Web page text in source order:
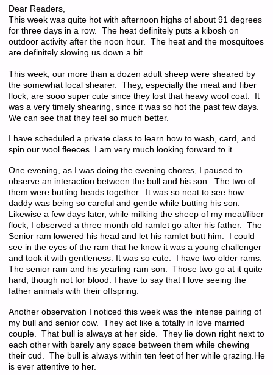
Dear Readers,
This week was quite hot with afternoon highs of about 91 degrees
for three days in a row. The heat definitely puts a kibosh on
outdoor activity after the noon hour. The heat and the mosquitoes
are definitely slowing us down a bit.
This week, our more than a dozen adult sheep were sheared by
the somewhat local shearer. They, especially the meat and fiber
flock, are sooo super cute since they lost that heavy wool coat. It
was a very timely shearing, since it was so hot the past few days.
We can see that they feel so much better.
I have scheduled a private class to learn how to wash, card, and
spin our wool fleeces. I am very much looking forward to it.
One evening, as I was doing the evening chores, I paused to
observe an interaction between the bull and his son. The two of
them were butting heads together. It was so neat to see how
daddy was being so careful and gentle while butting his son.
Likewise a few days later, while milking the sheep of my meat/fiber
flock, I observed a three month old ramlet go after his father. The
Senior ram lowered his head and let his ramlet butt him. I could
see in the eyes of the ram that he knew it was a young challenger
and took it with gentleness. It was so cute. I have two older rams.
The senior ram and his yearling ram son. Those two go at it quite
hard, though not for blood. I have to say that I love seeing the
father animals with their offspring.
Another observation I noticed this week was the intense pairing of
my bull and senior cow. They act like a totally in love married
couple. That bull is always at her side. They lie down right next to
each other with barely any space between them while chewing
their cud. The bull is always within ten feet of her while grazing.He
is ever attentive to her.